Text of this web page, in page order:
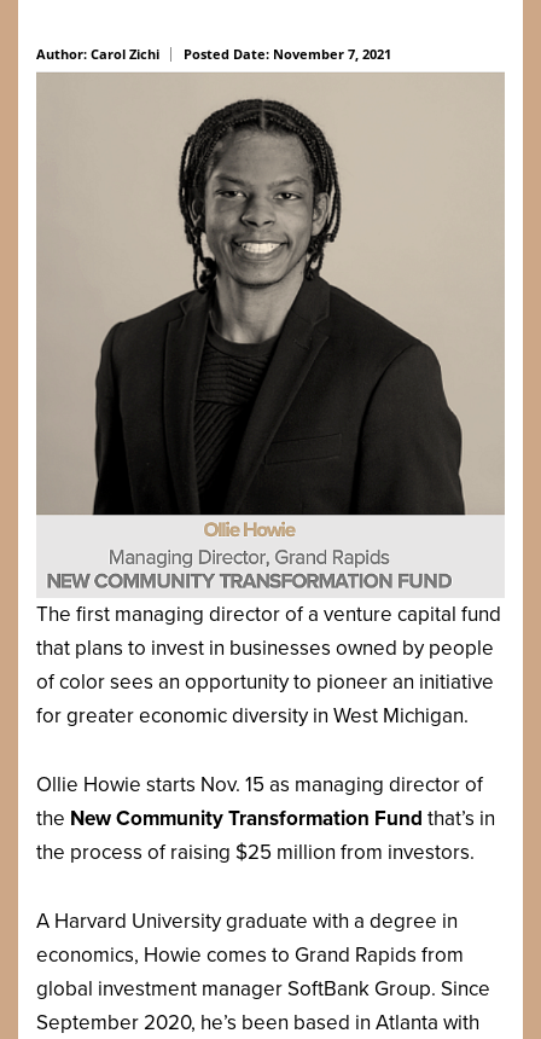
Author: Carol Zichi Posted Date: November 7, 2021
The first managing director of a venture capital fund
that plans to invest in businesses owned by people
of color sees an opportunity to pioneer an initiative
for greater economic diversity in West Michigan.
Ollie Howie starts Nov. 15 as managing director of
the New Community Transformation Fund that’s in
the process of raising $25 million from investors.
A Harvard University graduate with a degree in
economics, Howie comes to Grand Rapids from
global investment manager SoftBank Group. Since
September 2020, he’s been based in Atlanta with